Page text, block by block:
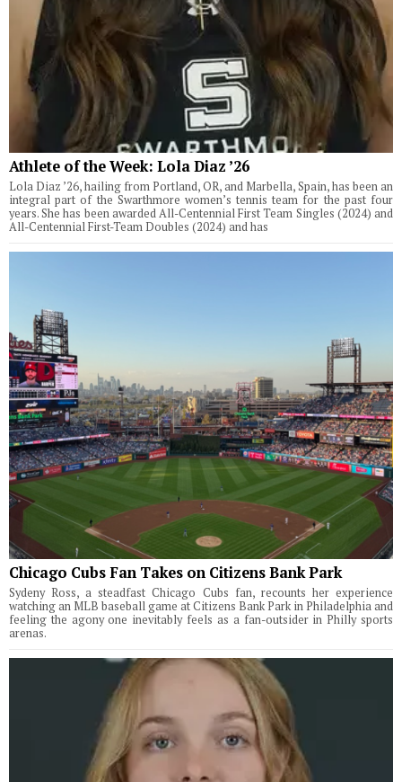
Athlete of the Week: Lola Diaz ’26
Lola Diaz ’26, hailing from Portland, OR, and Marbella, Spain, has been an
integral part of the Swarthmore women’s tennis team for the past four
years. She has been awarded All-Centennial First Team Singles (2024) and
All-Centennial First-Team Doubles (2024) and has
Chicago Cubs Fan Takes on Citizens Bank Park
Sydeny Ross, a steadfast Chicago Cubs fan, recounts her experience
watching an MLB baseball game at Citizens Bank Park in Philadelphia and
feeling the agony one inevitably feels as a fan-outsider in Philly sports
arenas.